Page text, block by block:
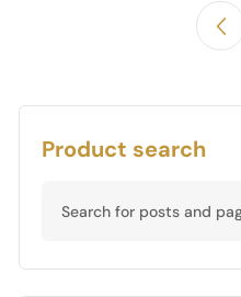
Product search